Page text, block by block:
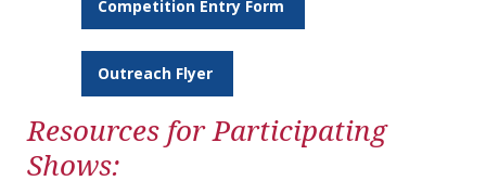
Competition Entry Form
Outreach Flyer
Resources for Participating
Shows: